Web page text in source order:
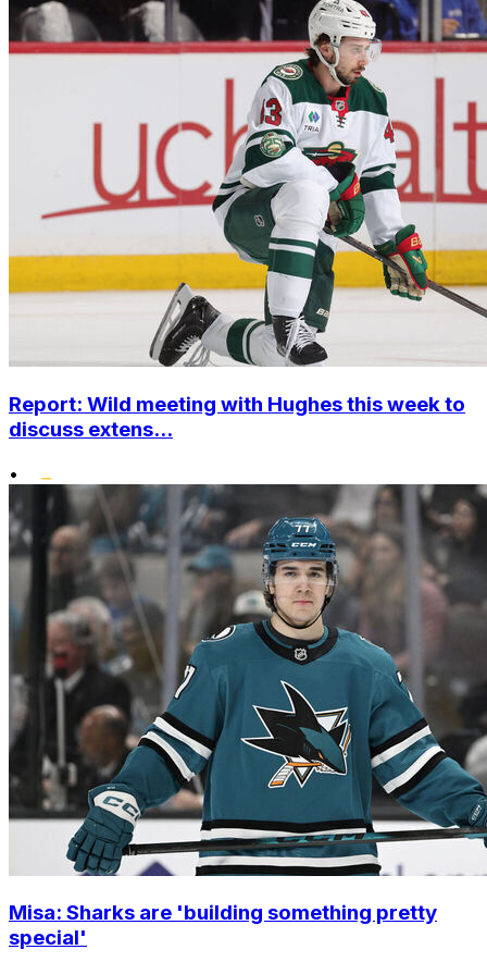
Report: Wild meeting with Hughes this week to
discuss extens...
•
Misa: Sharks are 'building something pretty
special'